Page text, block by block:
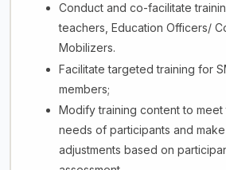
Conduct and co-facilitate
teachers, Education Officers/
Mobilizers.
Facilitate targeted training for
members;
Modify training content to
needs of participants and
adjustments based on